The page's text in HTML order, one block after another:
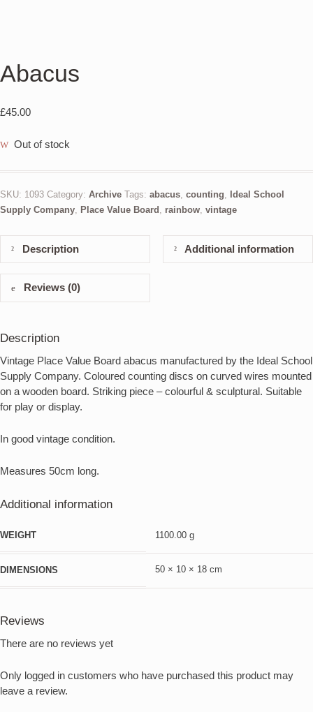
Abacus
£45.00
Out of stock
SKU: 1093 Category: Archive Tags: abacus, counting, Ideal School
Supply Company, Place Value Board , rainbow, vintage
Description Additional information
Reviews (0)
Description
Vintage Place Value Board abacus manufactured by the Ideal School
Supply Company. Coloured counting discs on curved wires mounted
on a wooden board. Striking piece – colourful & sculptural. Suitable
for play or display.
In good vintage condition.
Measures 50cm long.
Additional information
WEIGHT 1100.00 g
DIMENSIONS 50 × 10 × 18 cm
Reviews
There are no reviews yet
Only logged in customers who have purchased this product may
leave a review.